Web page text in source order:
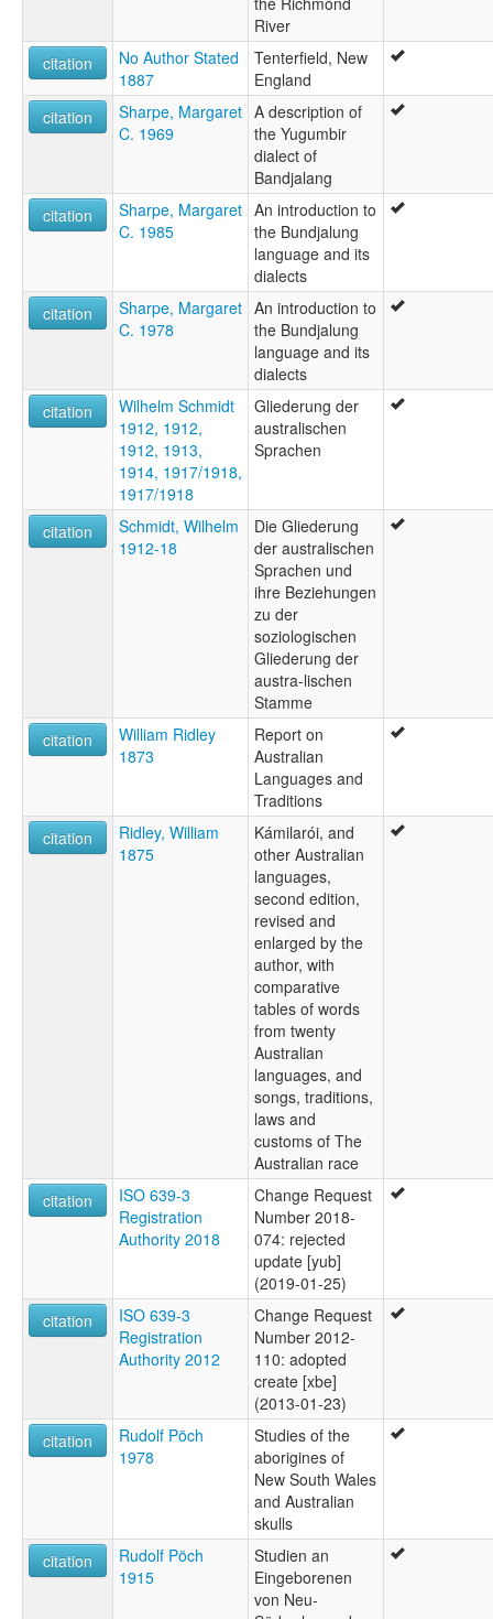
River
citation
No Author Stated
1887
Tenterfield, New
England
citation
Sharpe, Margaret
C. 1969
A description of
the Yugumbir
dialect of
Bandjalang
citation
Sharpe, Margaret
C. 1985
An introduction to
the Bundjalung
language and its
dialects
citation
Sharpe, Margaret
C. 1978
An introduction to
the Bundjalung
language and its
dialects
citation
Wilhelm Schmidt
1912, 1912,
1912, 1913,
1914, 1917/1918,
1917/1918
Gliederung der
australischen
Sprachen
citation
Schmidt, Wilhelm
1912-18
Die Gliederung
der australischen
Sprachen und
ihre Beziehungen
zu der
soziologischen
Gliederung der
austra-lischen
Stamme
citation
William Ridley
1873
Report on
Australian
Languages and
Traditions
citation
Ridley, William
1875
Kámilarói, and
other Australian
languages,
second edition,
revised and
enlarged by the
author, with
comparative
tables of words
from twenty
Australian
languages, and
songs, traditions,
laws and
customs of The
Australian race
citation
ISO 639-3
Registration
Authority 2018
Change Request
Number 2018-
074: rejected
update [yub]
(2019-01-25)
citation
ISO 639-3
Registration
Authority 2012
Change Request
Number 2012-
110: adopted
create [xbe]
(2013-01-23)
citation
Rudolf Pöch
1978
Studies of the
aborigines of
New South Wales
and Australian
skulls
citation
Rudolf Pöch
1915
Studien an
Eingeborenen
von Neu-